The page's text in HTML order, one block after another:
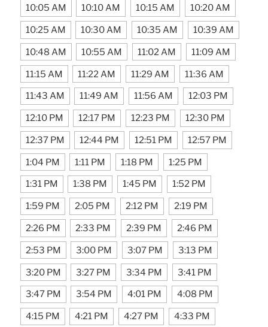
10:05 AM 10:10 AM 10:15 AM 10:20 AM
10:25 AM 10:30 AM 10:35 AM 10:39 AM
10:48 AM 10:55 AM 11:02 AM 11:09 AM
11:15 AM 11:22 AM 11:29 AM 11:36 AM
11:43 AM 11:49 AM 11:56 AM 12:03 PM
12:10 PM 12:17 PM 12:23 PM 12:30 PM
12:37 PM 12:44 PM 12:51 PM 12:57 PM
1:04 PM 1:11 PM 1:18 PM 1:25 PM
1:31 PM 1:38 PM 1:45 PM 1:52 PM
1:59 PM 2:05 PM 2:12 PM 2:19 PM
2:26 PM 2:33 PM 2:39 PM 2:46 PM
2:53 PM 3:00 PM 3:07 PM 3:13 PM
3:20 PM 3:27 PM 3:34 PM 3:41 PM
3:47 PM 3:54 PM 4:01 PM 4:08 PM
4:15 PM 4:21 PM 4:27 PM 4:33 PM